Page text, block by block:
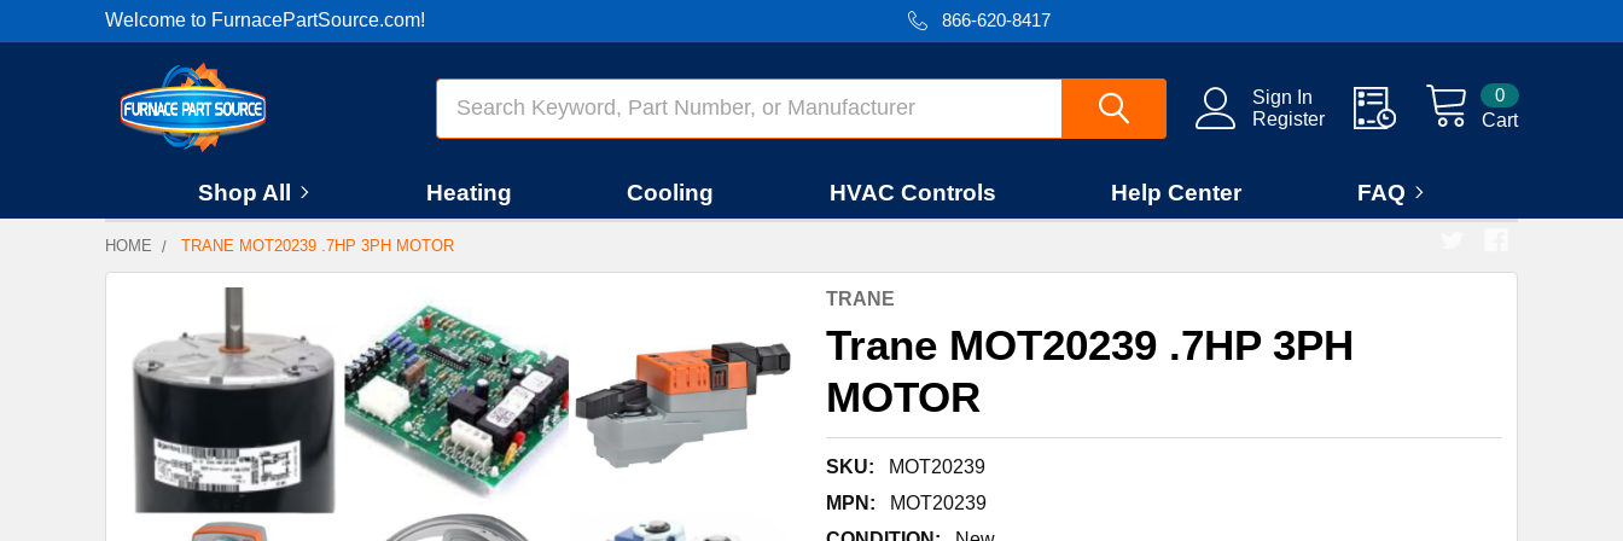
Welcome to FurnacePartSource.com! 866-620-8417
Sign In
Register
Cart
0
Shop All Heating Cooling HVAC Controls Help Center FAQ
HOME TRANE MOT20239 .7HP 3PH MOTOR
TRANE
Trane MOT20239 .7HP 3PH
MOTOR
SKU:
MOT20239
MPN:
MOT20239
BOUGHT
TOGETHER:
SELECT
ALL
ADD
SELECTED